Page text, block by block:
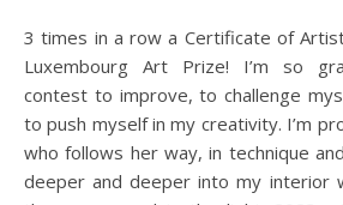
3 times in a row a Certificate of Artistic Achivment for the
Luxembourg Art Prize! I’m so
contest to improve, to challenge
to push myself in my creativity. I’m
who follows her way, in technique
deeper and deeper into my interior